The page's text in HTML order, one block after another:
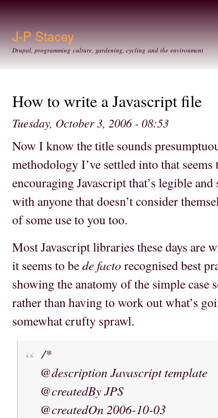
J-P Stacey
Drupal, programming culture, gardening, cycling and the environment
How to write a Javascript file
Tuesday, October 3, 2006 - 08:53
Now I know the title sounds
methodology I’ve settled into that
encouraging Javascript that’s legible
with anyone that doesn’t consider
of some use to you too.
Most Javascript libraries these days are
it seems to bede facto recognised best
showing the anatomy of the simple case
rather than having to work out what’s
somewhat crufty sprawl.
/*
@description Javascript template
@createdBy JPS
@createdOn 2006-10-03